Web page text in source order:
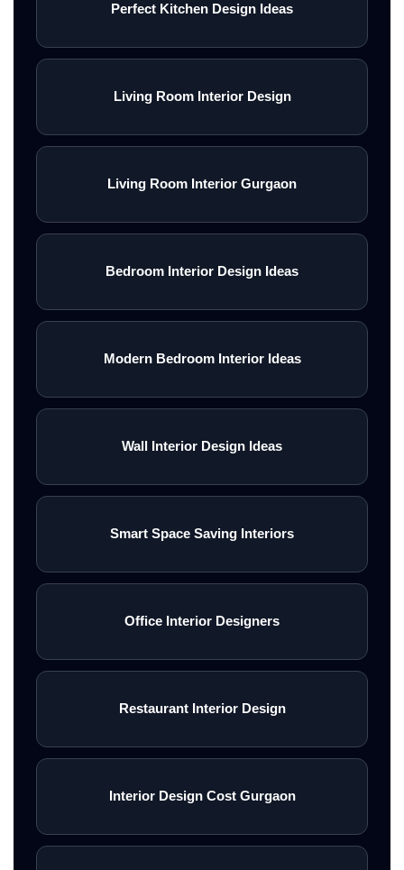
Perfect Kitchen Design Ideas
Living Room Interior Design
Living Room Interior Gurgaon
Bedroom Interior Design Ideas
Modern Bedroom Interior Ideas
Wall Interior Design Ideas
Smart Space Saving Interiors
Office Interior Designers
Restaurant Interior Design
Interior Design Cost Gurgaon